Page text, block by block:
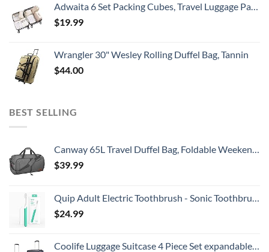
Adwaita 6 Set Packing Cubes, Travel Luggage Packing Organizers (Ivory)
$19.99
Wrangler 30" Wesley Rolling Duffel Bag, Tannin
$44.00
BEST SELLING
Canway 65L Travel Duffel Bag, Foldable Weekender Bag with Shoes Compartment for Men Women Water-proof & Tear Resistant
$39.99
Quip Adult Electric Toothbrush - Sonic Toothbrush with Travel Cover & Mirror Mount, Soft Bristles, Timer, and Plastic Handle - Green
$24.99
Coolife Luggage Suitcase 4 Piece Set expandable (only 28”) ABS+PC Spinner suitcase with TSA Lock carry on 20in 24in 28in